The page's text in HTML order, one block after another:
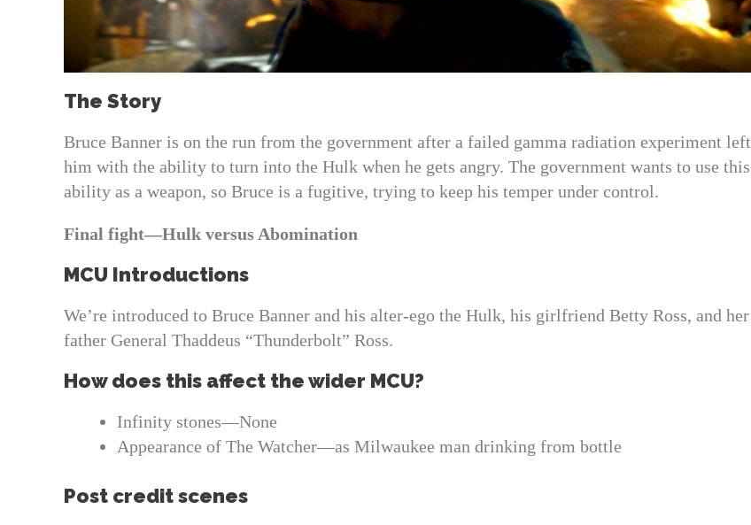
The Story
Bruce Banner is on the run from the government after a failed gamma radiation experiment left
him with the ability to turn into the Hulk when he gets angry. The government wants to use this
ability as a weapon, so Bruce is a fugitive, trying to keep his temper under control.
Final fight—Hulk versus Abomination
MCU Introductions
We’re introduced to Bruce Banner and his alter-ego the Hulk, his girlfriend Betty Ross, and her
father General Thaddeus “Thunderbolt” Ross.
How does this affect the wider MCU?
Infinity stones—None
Appearance of The Watcher—as Milwaukee man drinking from bottle
Post credit scenes